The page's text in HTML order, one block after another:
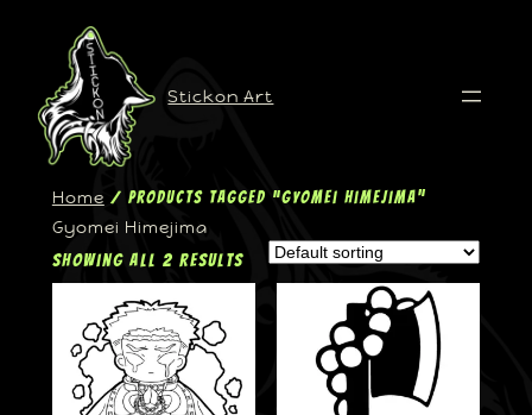
Stickon Art
Home / Products tagged “Gyomei Himejima”
Gyomei Himejima
Showing all 2 results